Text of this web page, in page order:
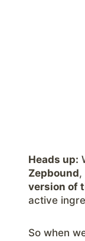
Heads up:
Zepbound,
version of
active
So when